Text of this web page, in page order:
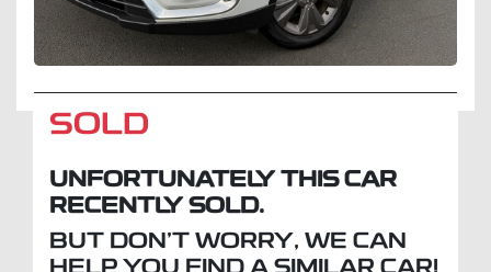
SOLD
UNFORTUNATELY THIS CAR
RECENTLY SOLD.
BUT DON'T WORRY, WE CAN